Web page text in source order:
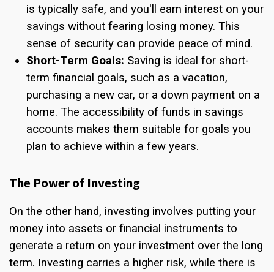
is typically safe, and you'll earn interest on your
savings without fearing losing money. This
sense of security can provide peace of mind.
Short-Term Goals: Saving is ideal for short-
term financial goals, such as a vacation,
purchasing a new car, or a down payment on a
home. The accessibility of funds in savings
accounts makes them suitable for goals you
plan to achieve within a few years.
The Power of Investing
On the other hand, investing involves putting your
money into assets or financial instruments to
generate a return on your investment over the long
term. Investing carries a higher risk, while there is